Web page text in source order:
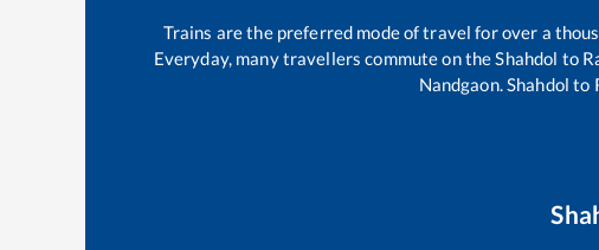
Trains are the preferred mode of travel for over a
Everyday, many travellers commute on theShahdol to
Nandgaon.Shahdol to